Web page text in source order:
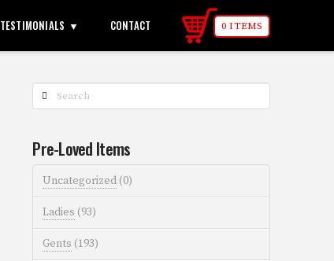
TESTIMONIALS CONTACT 0 ITEMS
Search
Pre-Loved Items
Uncategorized (0)
Ladies (93)
Gents (193)